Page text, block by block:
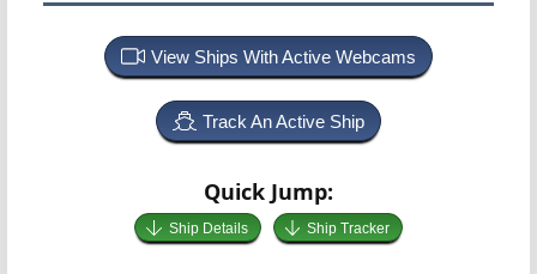
View Ships With Active Webcams
Track An Active Ship
Quick Jump:
Ship Details Ship Tracker